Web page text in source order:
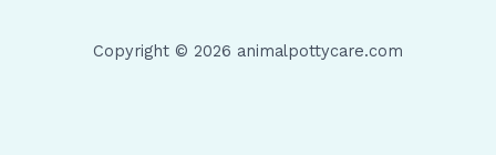
Copyright © 2026 animalpottycare.com